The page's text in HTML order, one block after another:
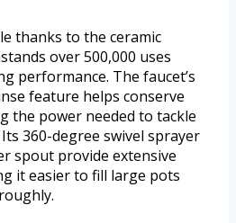
thanks to the ceramic
over 500,000 uses
performance. The faucet’s
feature helps conserve
the power needed to tackle
360-degree swivel sprayer
spout provide extensive
it easier to fill large pots